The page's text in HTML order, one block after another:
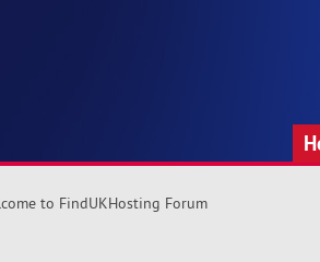
to FindUKHosting Forum